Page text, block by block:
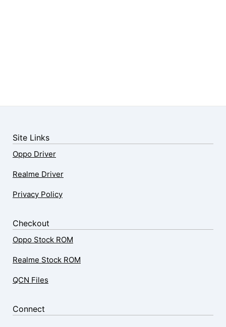
Site Links
Oppo Driver
Realme Driver
Privacy Policy
Checkout
Oppo Stock ROM
Realme Stock ROM
QCN Files
Connect